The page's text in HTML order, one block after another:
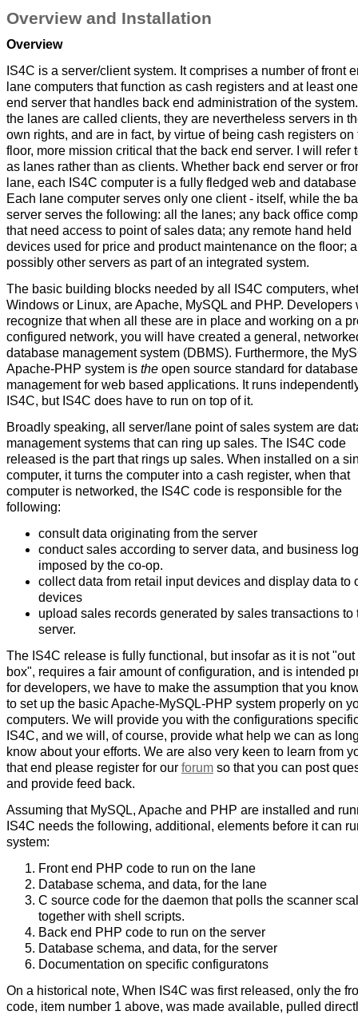
Overview and Installation
Overview
IS4C is a server/client system. It comprises a number of front
lane computers that function as cash registers and at least
end server that handles back end administration of the
the lanes are called clients, they are nevertheless servers in
own rights, and are in fact, by virtue of being cash registers on
floor, more mission critical that the back end server. I will refer
as lanes rather than as clients. Whether back end server or
lane, each IS4C computer is a fully fledged web and
Each lane computer serves only one client - itself, while the
server serves the following: all the lanes; any back office
that need access to point of sales data; any remote hand held
devices used for price and product maintenance on the floor;
possibly other servers as part of an integrated system.
The basic building blocks needed by all IS4C computers,
Windows or Linux, are Apache, MySQL and PHP. Developers
recognize that when all these are in place and working on a
configured network, you will have created a general,
database management system (DBMS). Furthermore, the
Apache-PHP system is the open source standard for database
management for web based applications. It runs
IS4C, but IS4C does have to run on top of it.
Broadly speaking, all server/lane point of sales system are
management systems that can ring up sales. The IS4C code
released is the part that rings up sales. When installed on a
computer, it turns the computer into a cash register, when that
computer is networked, the IS4C code is responsible for the
following:
consult data originating from the server
conduct sales according to server data, and business
imposed by the co-op.
collect data from retail input devices and display data to
devices
upload sales records generated by sales transactions to
server.
The IS4C release is fully functional, but insofar as it is not "out
box", requires a fair amount of configuration, and is intended
for developers, we have to make the assumption that you
to set up the basic Apache-MySQL-PHP system properly on
computers. We will provide you with the configurations
IS4C, and we will, of course, provide what help we can as
know about your efforts. We are also very keen to learn from
that end please register for our forum so that you can post
and provide feed back.
Assuming that MySQL, Apache and PHP are installed and
IS4C needs the following, additional, elements before it can
system:
Front end PHP code to run on the lane
Database schema, and data, for the lane
C source code for the daemon that polls the scanner
together with shell scripts.
Back end PHP code to run on the server
Database schema, and data, for the server
Documentation on specific configuratons
On a historical note, When IS4C was first released, only the
code, item number 1 above, was made available, pulled